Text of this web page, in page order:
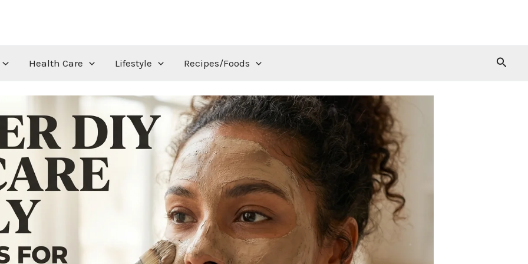
Health Care Lifestyle Recipes/Foods